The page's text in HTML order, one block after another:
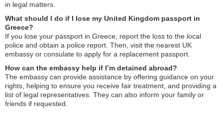
in legal matters.
What should I do if I lose my United Kingdom passport in
Greece?
If you lose your passport in Greece, report the loss to the local
police and obtain a police report. Then, visit the nearest UK
embassy or consulate to apply for a replacement passport.
How can the embassy help if I’m detained abroad?
The embassy can provide assistance by offering guidance on your
rights, helping to ensure you receive fair treatment, and providing a
list of legal representatives. They can also inform your family or
friends if requested.